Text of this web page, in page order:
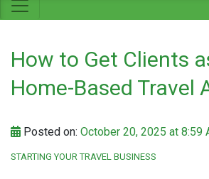
How to Get Clients
Home-Based Travel
Posted on: October 20, 2025 at 8:59
STARTING YOUR TRAVEL BUSINESS